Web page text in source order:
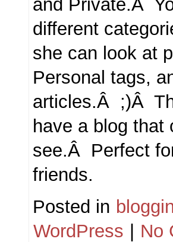
and Private.Â
different
she can look at
Personal tags,
articles.Â ;)Â
have a blog that
see.Â Perfect
friends.
Posted in
WordPress
No